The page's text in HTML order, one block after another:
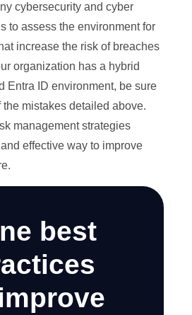
cybersecurity and cyber
to assess the environment for
increase the risk of breaches
organization has a hybrid
Entra ID environment, be sure
the mistakes detailed above.
management strategies
effective way to improve
best